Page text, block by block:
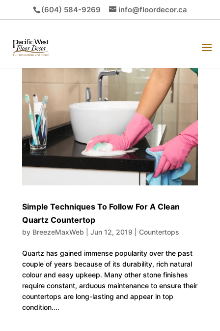
(604) 584-9269 info@floordecor.ca
Simple Techniques To Follow For A Clean
Quartz Countertop
by BreezeMaxWeb Jun 12, 2019 Countertops
Quartz has gained immense popularity over the past
couple of years because of its durability, rich natural
colour and easy upkeep. Many other stone finishes
require constant, arduous maintenance to ensure their
countertops are long-lasting and appear in top
condition....